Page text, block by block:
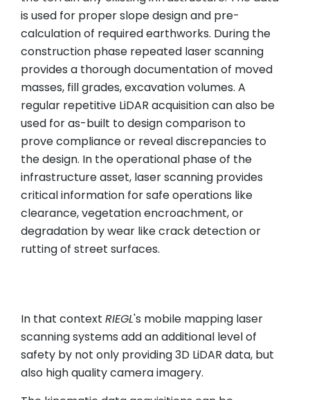
is used for proper slope design and pre-
calculation of required earthworks. During the
construction phase repeated laser scanning
provides a thorough documentation of moved
masses, fill grades, excavation volumes. A
regular repetitive LiDAR acquisition can also be
used for as-built to design comparison to
prove compliance or reveal discrepancies to
the design. In the operational phase of the
infrastructure asset, laser scanning provides
critical information for safe operations like
clearance, vegetation encroachment, or
degradation by wear like crack detection or
rutting of street surfaces.
In that context RIEGL's mobile mapping laser
scanning systems add an additional level of
safety by not only providing 3D LiDAR data, but
also high quality camera imagery.